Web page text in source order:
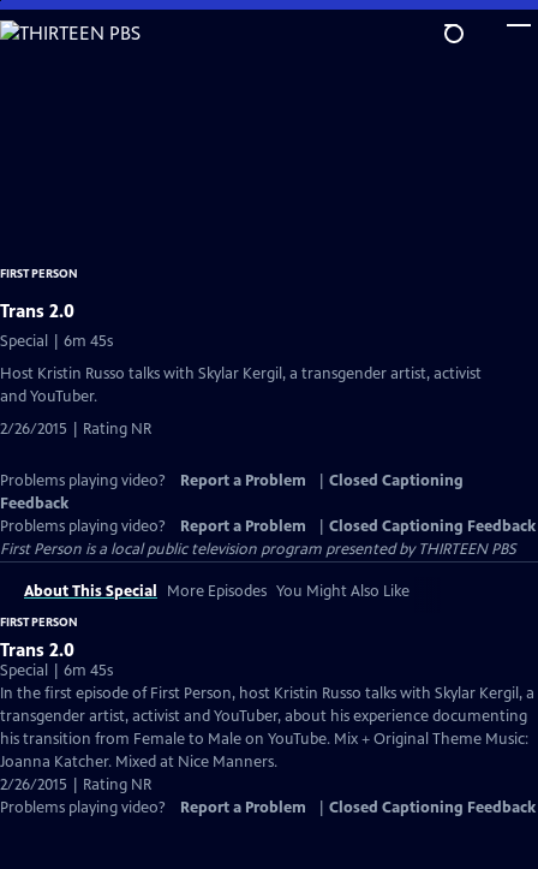
Skip
to
FIRST PERSON
Trans 2.0
Special | 6m 45s
Host Kristin Russo talks with Skylar Kergil, a transgender artist, activist
and YouTuber.
2/26/2015 | Rating NR
Problems playing video? Report a Problem
Closed Captioning
Feedback
Problems playing video?
Report a Problem
Closed Captioning Feedback
First Person is a local public television program presented byTHIRTEEN PBS
About This Special More Episodes You Might Also Like
FIRST PERSON
Trans 2.0
Special | 6m 45s
In the first episode of First Person, host Kristin Russo talks with Skylar Kergil, a
transgender artist, activist and YouTuber, about his experience documenting
his transition from Female to Male on YouTube. Mix + Original Theme Music:
Joanna Katcher. Mixed at Nice Manners.
2/26/2015 | Rating NR
Problems playing video?
Report a Problem Closed Captioning Feedback